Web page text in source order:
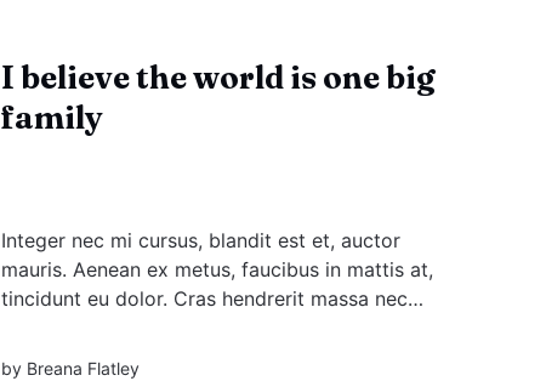
I believe the world is one big
family
Integer nec mi cursus, blandit est et, auctor
mauris. Aenean ex metus, faucibus in mattis at,
tincidunt eu dolor. Cras hendrerit massa nec
enim, ac tempus diam elementum sit amet.
by Breana Flatley